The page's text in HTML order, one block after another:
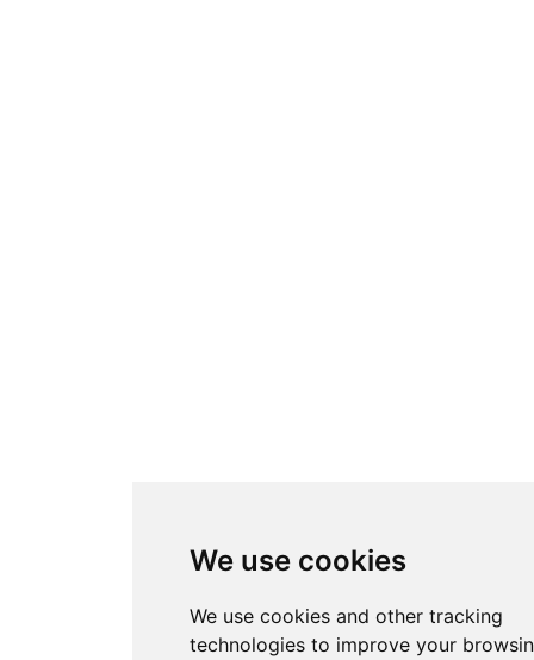
We use cookies
We use cookies and other tracking
technologies to improve your